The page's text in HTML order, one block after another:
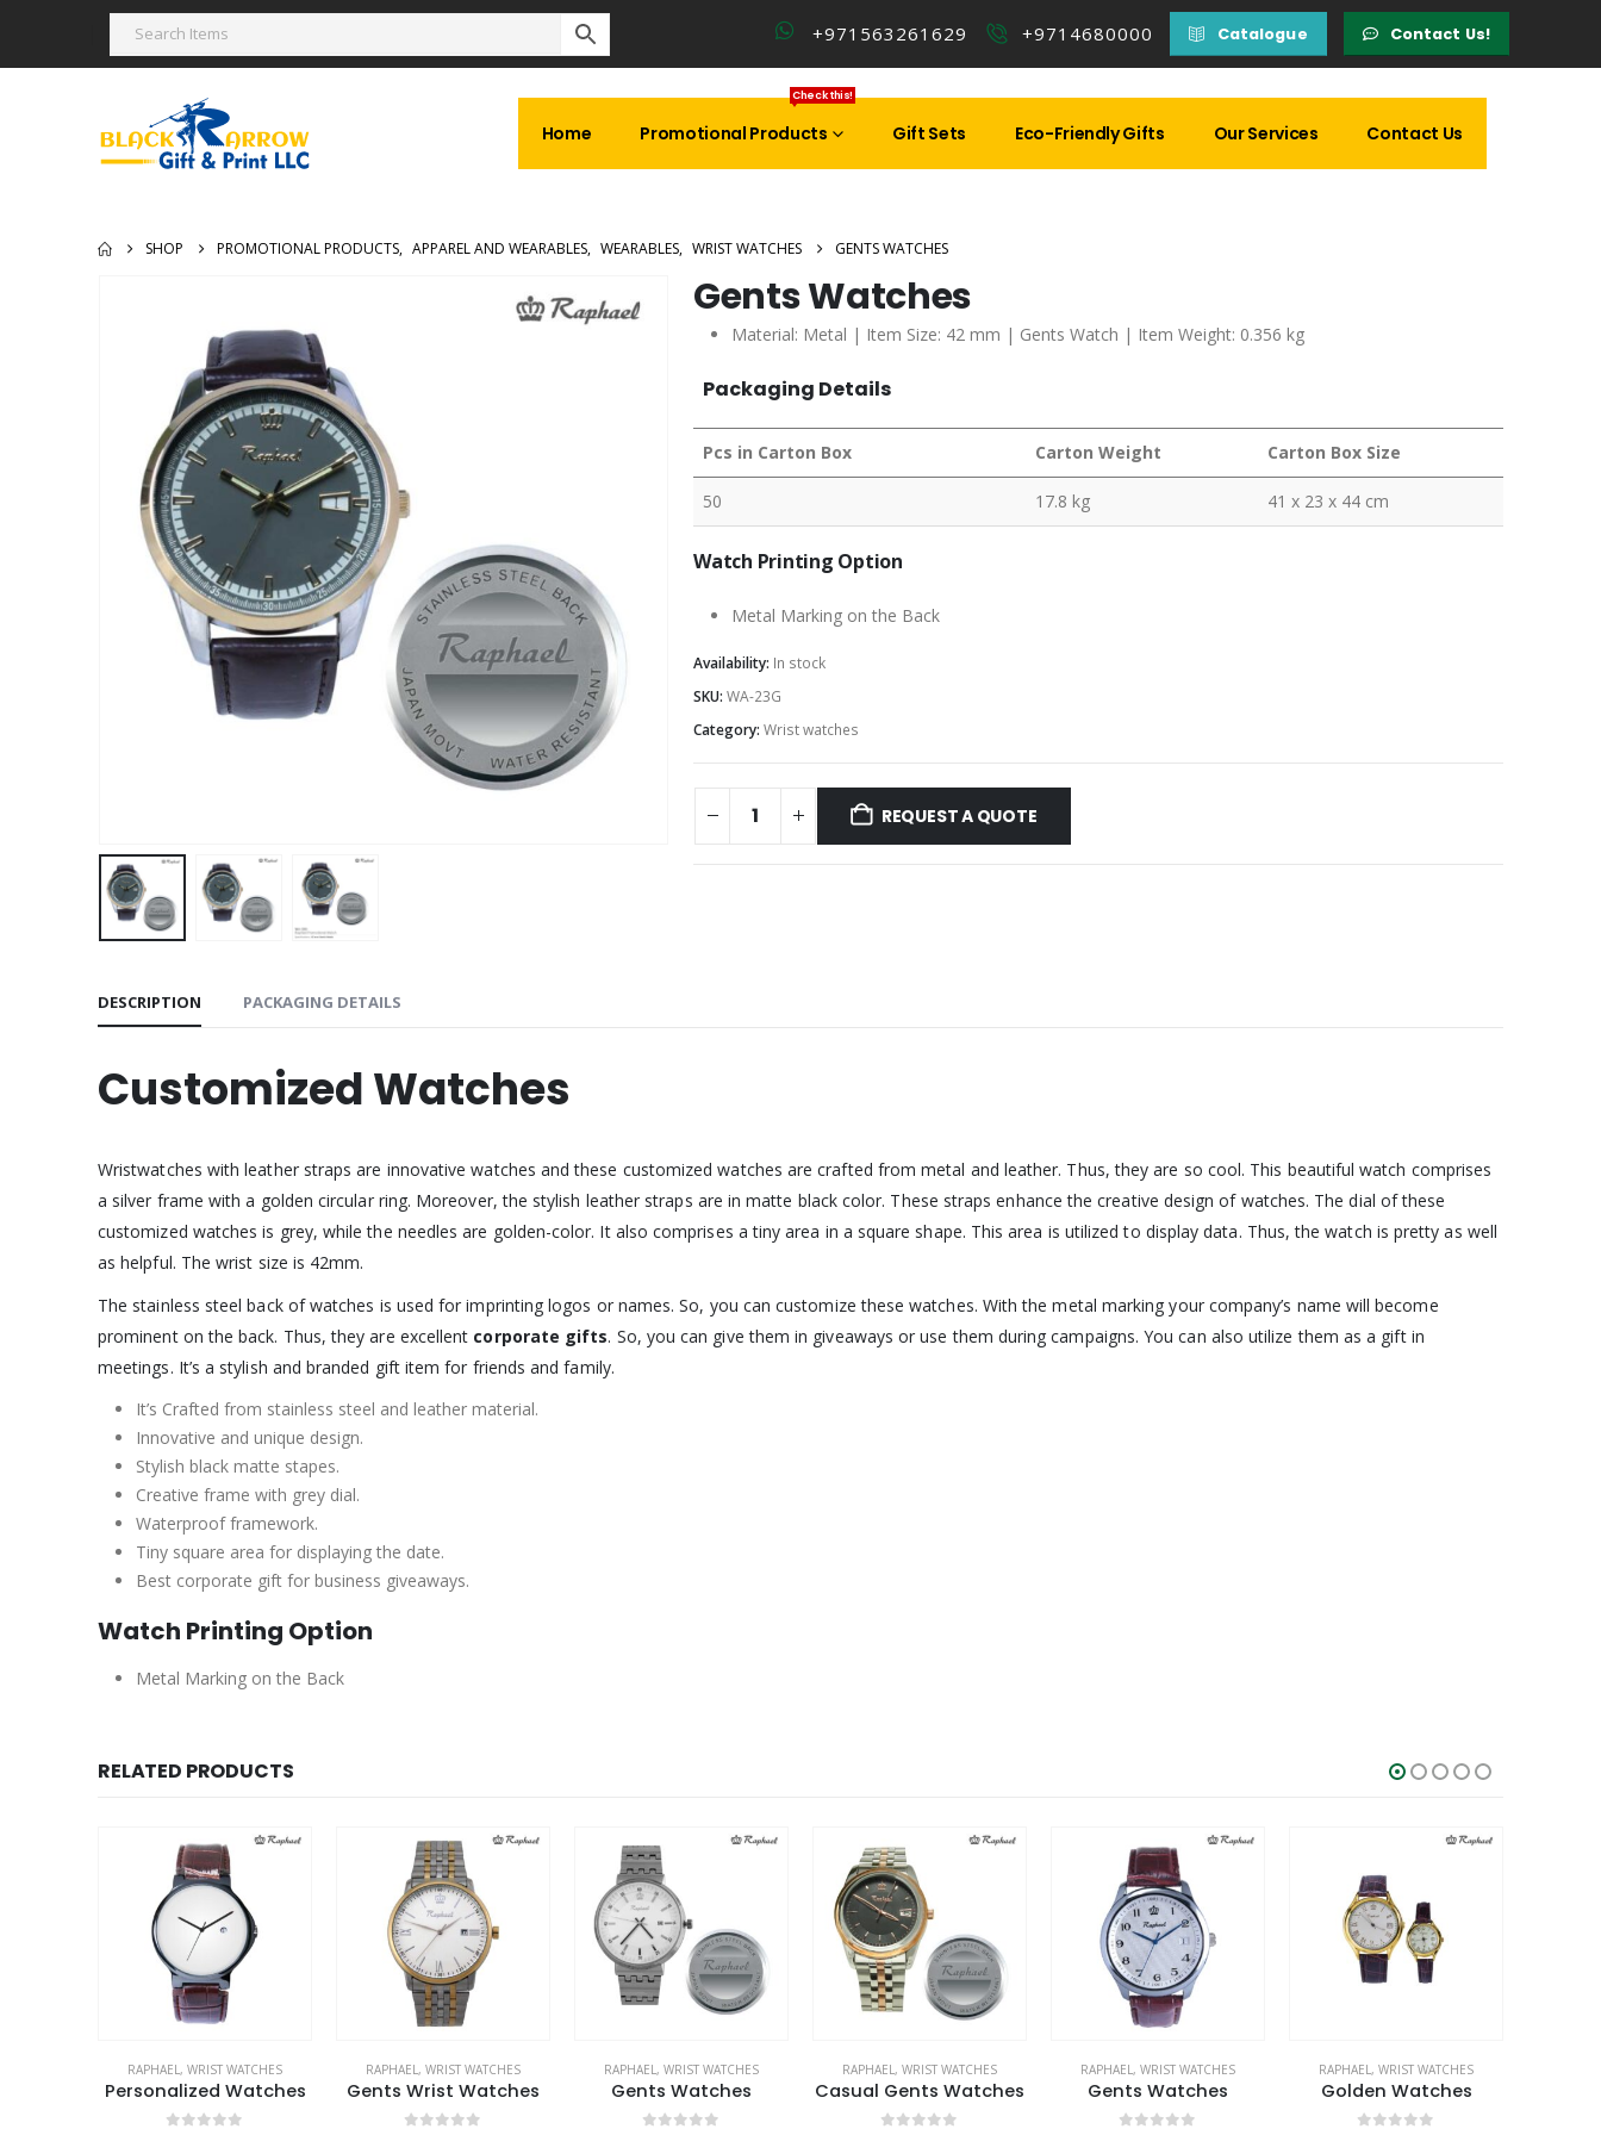
+971563261629 +9714680000 Catalogue Contact Us!
Home Promotional Products
Check this!
Gift Sets Eco-Friendly Gifts Our Services Contact Us
SHOP PROMOTIONAL PRODUCTS, APPAREL AND WEARABLES, WEARABLES, WRIST WATCHES GENTS WATCHES
Gents Watches
Material: Metal | Item Size: 42 mm | Gents Watch | Item Weight: 0.356 kg
Packaging Details
Pcs in Carton Box Carton Weight Carton Box Size
50 17.8 kg 41 x 23 x 44 cm
Watch Printing Option
Metal Marking on the Back
Availability: In stock
SKU: WA-23G
Category: Wrist watches
REQUEST A QUOTE
DESCRIPTION PACKAGING DETAILS
Customized Watches
Wristwatches with leather straps are innovative watches and these customized watches are crafted from metal and leather. Thus, they are so cool. This beautiful watch comprises
a silver frame with a golden circular ring. Moreover, the stylish leather straps are in matte black color. These straps enhance the creative design of watches. The dial of these
customized watches is grey, while the needles are golden-color. It also comprises a tiny area in a square shape. This area is utilized to display data. Thus, the watch is pretty as well
as helpful. The wrist size is 42mm.
The stainless steel back of watches is used for imprinting logos or names. So, you can customize these watches. With the metal marking your company’s name will become
prominent on the back. Thus, they are excellent corporate gifts. So, you can give them in giveaways or use them during campaigns. You can also utilize them as a gift in
meetings. It’s a stylish and branded gift item for friends and family.
It’s Crafted from stainless steel and leather material.
Innovative and unique design.
Stylish black matte stapes.
Creative frame with grey dial.
Waterproof framework.
Tiny square area for displaying the date.
Best corporate gift for business giveaways.
Watch Printing Option
Metal Marking on the Back
RELATED PRODUCTS
RAPHAEL, WRIST WATCHES
Personalized Watches
RAPHAEL, WRIST WATCHES
Gents Wrist Watches
RAPHAEL, WRIST WATCHES
Gents Watches
RAPHAEL, WRIST WATCHES
Casual Gents Watches
RAPHAEL, WRIST WATCHES
Gents Watches
RAPHAEL, WRIST WATCHES
Golden Watches